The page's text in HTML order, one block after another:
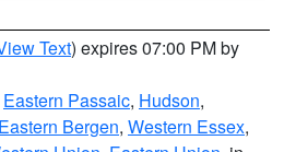
Text) expires 07:00 PM by
Eastern Passaic, Hudson,
Eastern Bergen, Western Essex,